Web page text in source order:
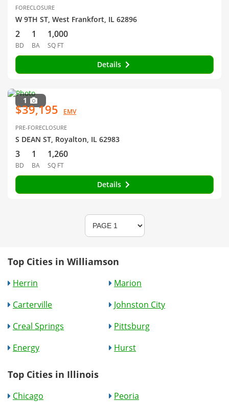
FORECLOSURE
W 9TH ST, West Frankfort, IL 62896
2
BD
1
BA
1,000
SQ FT
Details
1
$39,195 EMV
PRE-FORECLOSURE
S DEAN ST, Royalton, IL 62983
3
BD
1
BA
1,260
SQ FT
Details
Top Cities in Williamson
Herrin
Marion
Carterville
Johnston City
Creal Springs
Pittsburg
Energy
Hurst
Top Cities in Illinois
Chicago
Peoria